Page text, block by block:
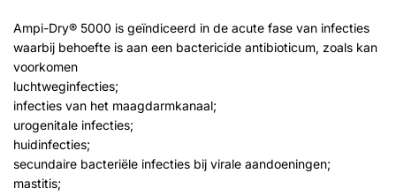
Ampi-Dry® 5000 is geïndiceerd in de acute fase van infecties
waarbij behoefte is aan een bactericide antibioticum, zoals kan
voorkomen
luchtweginfecties;
infecties van het maagdarmkanaal;
urogenitale infecties;
huidinfecties;
secundaire bacteriële infecties bij virale aandoeningen;
mastitis;